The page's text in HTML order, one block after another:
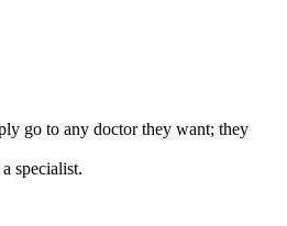
go to any doctor they want; they
specialist.